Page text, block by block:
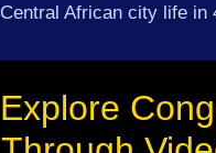
Central African city life in
Explore